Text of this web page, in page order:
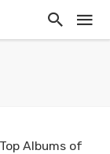
Albums of